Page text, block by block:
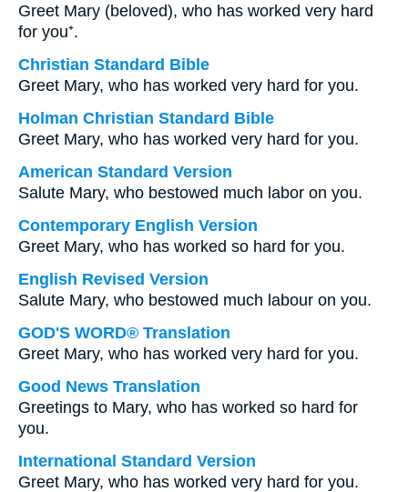
Greet Mary (beloved), who has worked very hard
for you⁺.
Christian Standard Bible
Greet Mary, who has worked very hard for you.
Holman Christian Standard Bible
Greet Mary, who has worked very hard for you.
American Standard Version
Salute Mary, who bestowed much labor on you.
Contemporary English Version
Greet Mary, who has worked so hard for you.
English Revised Version
Salute Mary, who bestowed much labour on you.
GOD'S WORD® Translation
Greet Mary, who has worked very hard for you.
Good News Translation
Greetings to Mary, who has worked so hard for
you.
International Standard Version
Greet Mary, who has worked very hard for you.